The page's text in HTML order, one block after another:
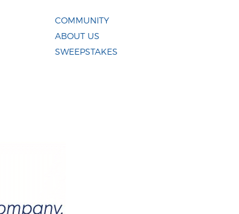
COMMUNITY
ABOUT US
SWEEPSTAKES